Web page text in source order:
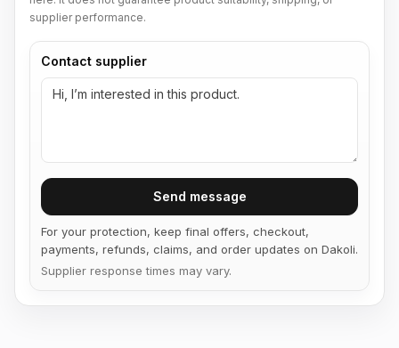
supplier performance.
Contact supplier
Send message
For your protection, keep final offers, checkout,
payments, refunds, claims, and order updates on Dakoli.
Supplier response times may vary.